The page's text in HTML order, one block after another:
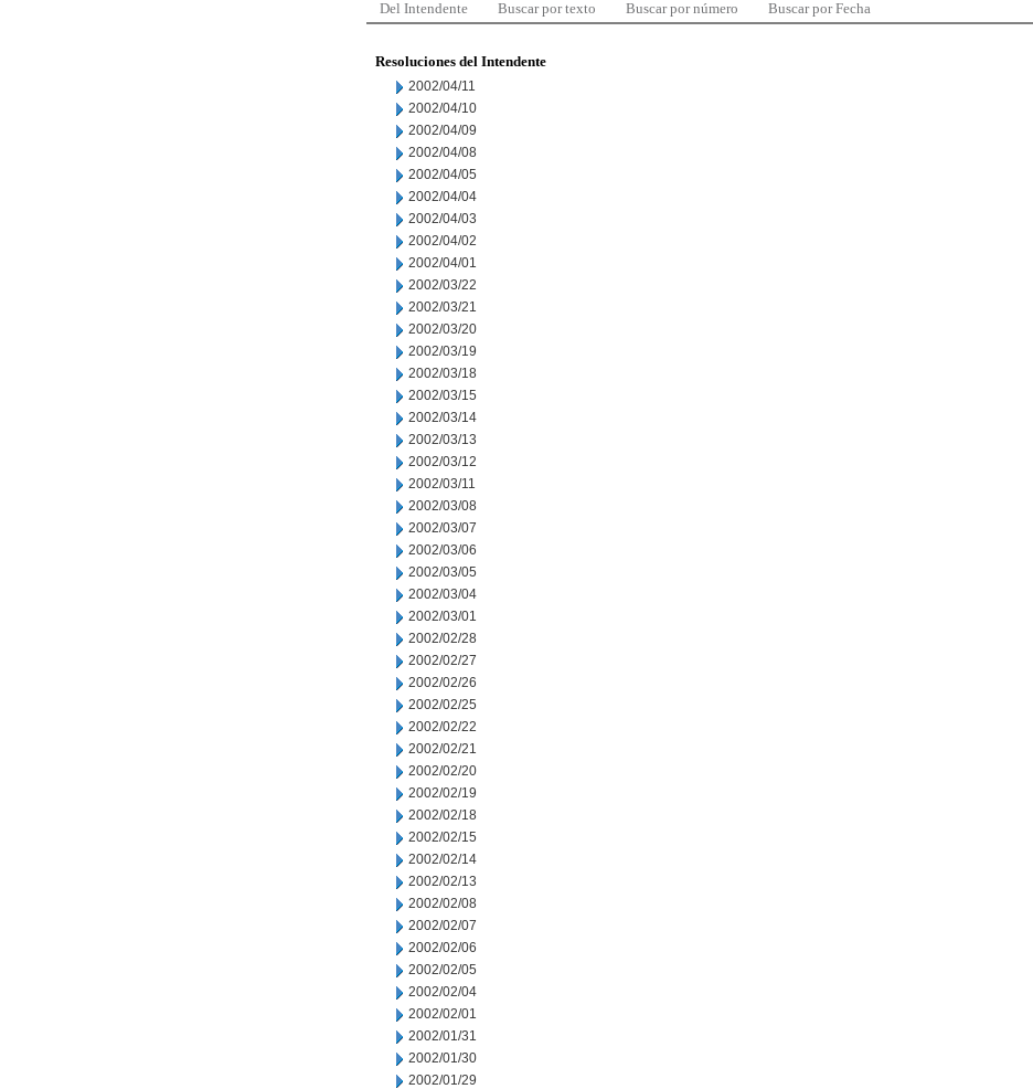
Del Intendente Buscar por texto Buscar por número Buscar por Fecha
Resoluciones del Intendente
2002/04/11
2002/04/10
2002/04/09
2002/04/08
2002/04/05
2002/04/04
2002/04/03
2002/04/02
2002/04/01
2002/03/22
2002/03/21
2002/03/20
2002/03/19
2002/03/18
2002/03/15
2002/03/14
2002/03/13
2002/03/12
2002/03/11
2002/03/08
2002/03/07
2002/03/06
2002/03/05
2002/03/04
2002/03/01
2002/02/28
2002/02/27
2002/02/26
2002/02/25
2002/02/22
2002/02/21
2002/02/20
2002/02/19
2002/02/18
2002/02/15
2002/02/14
2002/02/13
2002/02/08
2002/02/07
2002/02/06
2002/02/05
2002/02/04
2002/02/01
2002/01/31
2002/01/30
2002/01/29